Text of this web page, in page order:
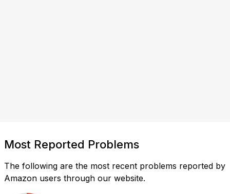
Most Reported Problems
The following are the most recent problems reported by
Amazon users through our website.